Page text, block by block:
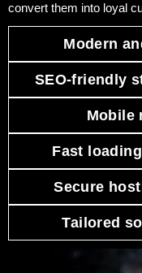
convert them into loyal
Modern
SEO-friendly
Mobile
Fast
Secure
Tailored